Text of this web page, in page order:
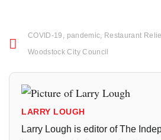
COVID-19 , pandemic, Restaurant
Woodstock City Council
LARRY LOUGH
Larry Lough is editor of The